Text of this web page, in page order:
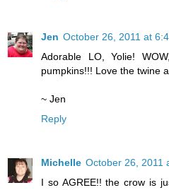
Jen October 26, 2011 at
Adorable LO, Yolie!
pumpkins!!! Love the twine
~ Jen
Reply
Michelle October 26, 2011
I so AGREE!! the crow is